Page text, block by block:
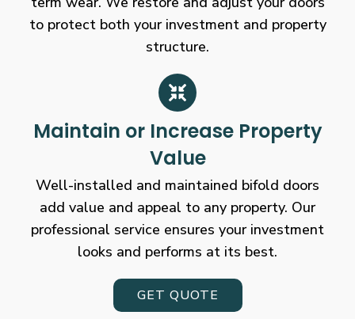
to protect both your investment and property
structure.
Maintain or Increase Property
Value
Well-installed and maintained bifold doors
add value and appeal to any property. Our
professional service ensures your investment
looks and performs at its best.
GET QUOTE